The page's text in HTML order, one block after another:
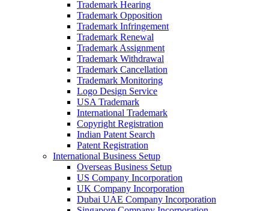
Trademark Hearing
Trademark Opposition
Trademark Infringement
Trademark Renewal
Trademark Assignment
Trademark Withdrawal
Trademark Cancellation
Trademark Monitoring
Logo Design Service
USA Trademark
International Trademark
Copyright Registration
Indian Patent Search
Patent Registration
International Business Setup
Overseas Business Setup
US Company Incorporation
UK Company Incorporation
Dubai UAE Company Incorporation